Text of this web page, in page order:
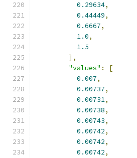
0.29634,
0.44449,
0.6667,
1.0,
1.5
],
"values" :
[
0.007,
0.00737,
0.00731,
0.00738,
0.00743,
0.00742,
0.00742,
0.00742,